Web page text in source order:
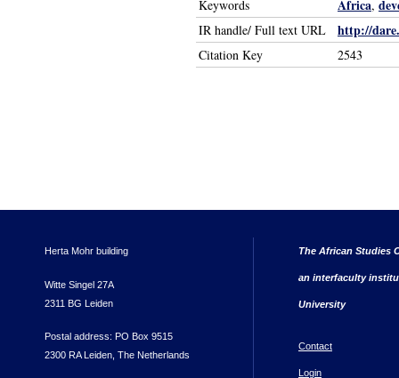
Keywords
Africa,
IR handle/ Full text URL http://
Citation Key 2543
Herta Mohr building
Witte Singel 27A
2311 BG Leiden
Postal address: PO Box 9515
2300 RA Leiden, The Netherlands
The African Studies
an interfaculty
University
Contact
Login